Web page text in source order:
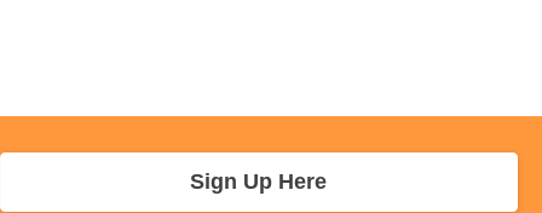
Sign Up Here